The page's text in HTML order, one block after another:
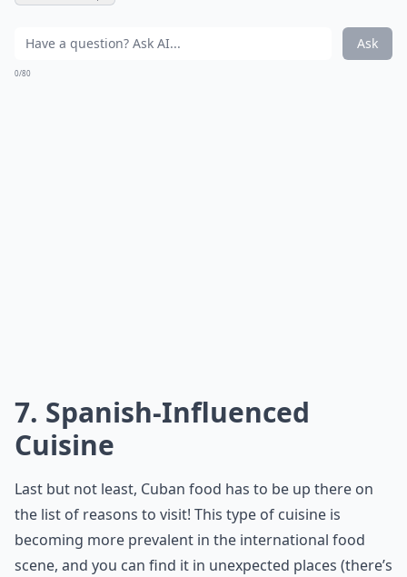
Ask
0/80
7. Spanish-Influenced
Cuisine
Last but not least, Cuban food has to be up there on
the list of reasons to visit! This type of cuisine is
becoming more prevalent in the international food
scene, and you can find it in unexpected places (there’s